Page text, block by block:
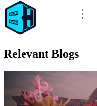
Relevant Blogs